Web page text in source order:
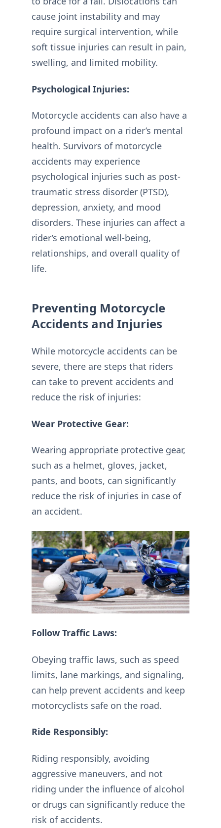
cause joint instability and may
require surgical intervention, while
soft tissue injuries can result in pain,
swelling, and limited mobility.
Psychological Injuries:
Motorcycle accidents can also have a
profound impact on a rider’s mental
health. Survivors of motorcycle
accidents may experience
psychological injuries such as post-
traumatic stress disorder (PTSD),
depression, anxiety, and mood
disorders. These injuries can affect a
rider’s emotional well-being,
relationships, and overall quality of
life.
Preventing Motorcycle
Accidents and Injuries
While motorcycle accidents can be
severe, there are steps that riders
can take to prevent accidents and
reduce the risk of injuries:
Wear Protective Gear:
Wearing appropriate protective gear,
such as a helmet, gloves, jacket,
pants, and boots, can significantly
reduce the risk of injuries in case of
an accident.
Follow Traffic Laws:
Obeying traffic laws, such as speed
limits, lane markings, and signaling,
can help prevent accidents and keep
motorcyclists safe on the road.
Ride Responsibly:
Riding responsibly, avoiding
aggressive maneuvers, and not
riding under the influence of alcohol
or drugs can significantly reduce the
risk of accidents.